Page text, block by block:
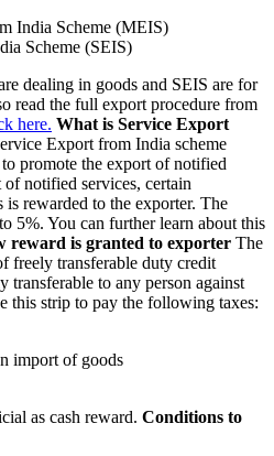
India Scheme (MEIS)
Scheme (SEIS)
dealing in goods and SEIS are for
read the full export procedure from
here. What is Service Export
Export from India scheme
promote the export of notified
notified services, certain
is rewarded to the exporter. The
5%. You can further learn about this
reward is granted to exporter The
freely transferable duty credit
transferable to any person against
this strip to pay the following taxes:
import of goods
as cash reward. Conditions to